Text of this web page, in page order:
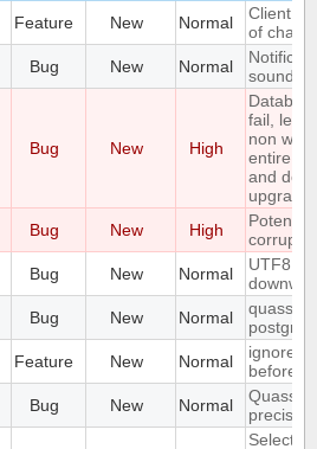
Feature New Normal
Client:
of
Bug New Normal
Bug New High
fail,
non
entire
and do
upgrade)
Bug New High
Bug New Normal
UTF8
Bug New Normal
Feature New Normal
ignore a
before
Bug New Normal
Quassel